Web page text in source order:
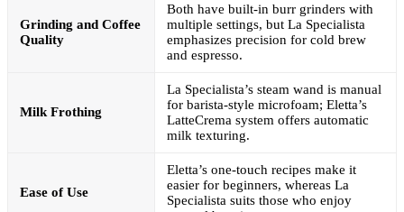
Grinding and Coffee
Quality
Both have built-in burr grinders with
multiple settings, but La Specialista
emphasizes precision for cold brew
and espresso.
Milk Frothing
La Specialista’s steam wand is manual
for barista-style microfoam; Eletta’s
LatteCrema system offers automatic
milk texturing.
Ease of Use
Eletta’s one-touch recipes make it
easier for beginners, whereas La
Specialista suits those who enjoy